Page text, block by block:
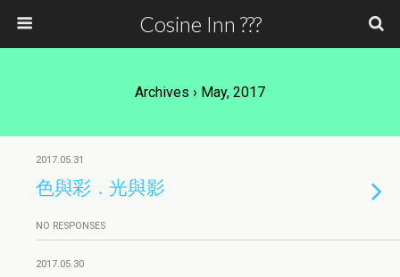
Cosine Inn ???
Archives › May, 2017
2017.05.31
色與彩．光與影
NO RESPONSES
2017.05.30